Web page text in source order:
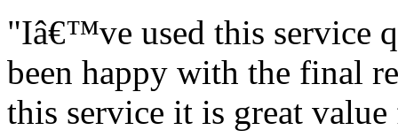
"Iâ€™ve used this service
been happy with the final
this service it is great